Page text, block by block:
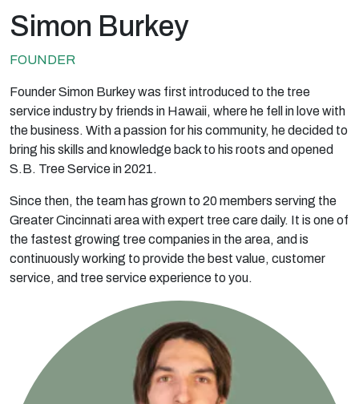
Simon Burkey
FOUNDER
Founder Simon Burkey was first introduced to the tree
service industry by friends in Hawaii, where he fell in love with
the business. With a passion for his community, he decided to
bring his skills and knowledge back to his roots and opened
S.B. Tree Service in 2021.
Since then, the team has grown to 20 members serving the
Greater Cincinnati area with expert tree care daily. It is one of
the fastest growing tree companies in the area, and is
continuously working to provide the best value, customer
service, and tree service experience to you.